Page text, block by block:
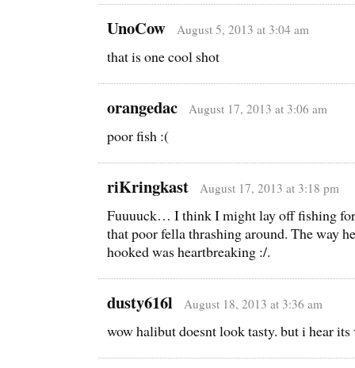
UnoCow August 5, 2013 at 3:04 am
that is one cool shot
orangedac August 17, 2013 at 3:06 am
poor fish :(
riKringkast August 17, 2013 at 3:18 pm
Fuuuuck… I think I might lay off fishing
that poor fella thrashing around. The way
hooked was heartbreaking :/.
dusty616l August 18, 2013 at 3:36 am
wow halibut doesnt look tasty. but i hear its